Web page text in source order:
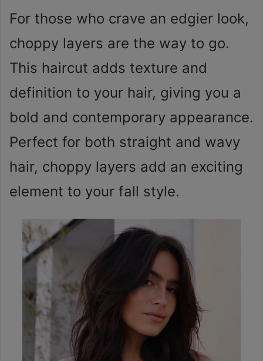
For those who crave an edgier look,
choppy layers are the way to go.
This haircut adds texture and
definition to your hair, giving you a
bold and contemporary appearance.
Perfect for both straight and wavy
hair, choppy layers add an exciting
element to your fall style.